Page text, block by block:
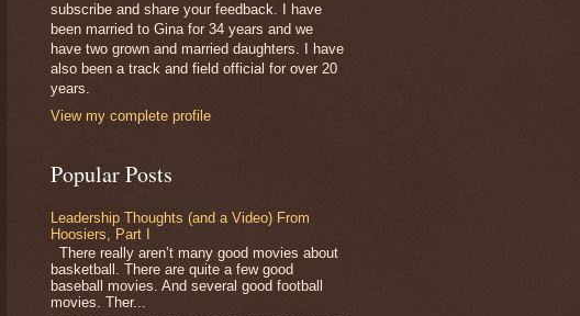
subscribe and share your feedback. I have
been married to Gina for 34 years and we
have two grown and married daughters. I have
also been a track and field official for over 20
years.
View my complete profile
Popular Posts
Leadership Thoughts (and a Video) From
Hoosiers, Part I
There really aren’t many good movies about
basketball. There are quite a few good
baseball movies. And several good football
movies. Ther...